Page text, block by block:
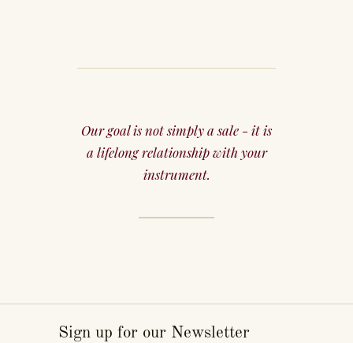
Our goal is not simply a sale - it is
a lifelong relationship with your
instrument.
Sign up for our Newsletter